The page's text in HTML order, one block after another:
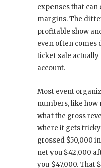
expenses that
margins. The
profitable show
even often comes
ticket sale
account.
Most event
numbers, like how
what the gross
where it gets
grossed $50,000
net you $42,000
you $47,000. That